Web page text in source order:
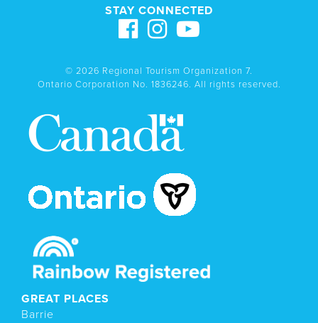
STAY CONNECTED
© 2026 Regional Tourism Organization 7.
Ontario Corporation No. 1836246. All rights reserved.
GREAT PLACES
Barrie